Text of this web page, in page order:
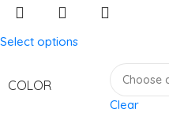
Select options
COLOR
Clear